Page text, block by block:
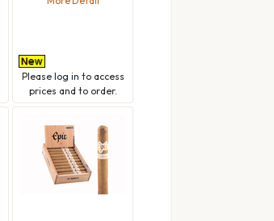
Please log in to access
prices and to order.